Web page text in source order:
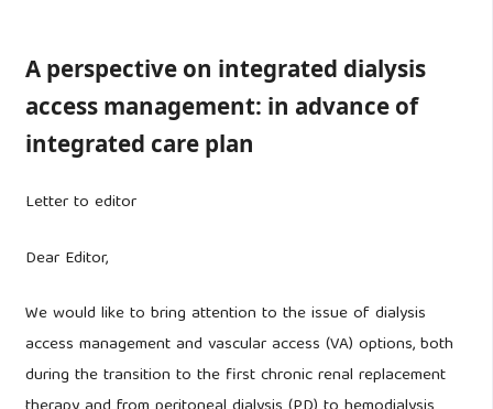
A perspective on integrated dialysis
access management: in advance of
integrated care plan
Letter to editor
Dear Editor,
We would like to bring attention to the issue of dialysis
access management and vascular access (VA) options, both
during the transition to the first chronic renal replacement